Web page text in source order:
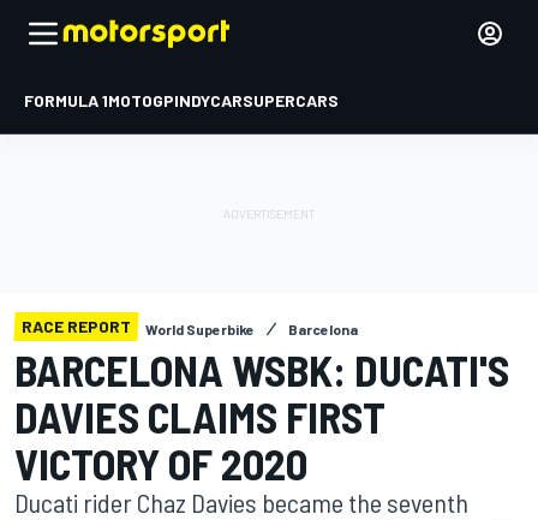
FORMULA 1MOTOGPINDYCARSUPERCARS
RACE REPORT World Superbike Barcelona
BARCELONA WSBK: DUCATI'S
DAVIES CLAIMS FIRST
VICTORY OF 2020
Ducati rider Chaz Davies became the seventh